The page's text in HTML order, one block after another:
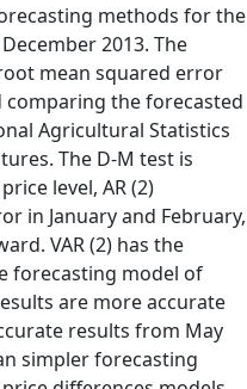
methods for the
2013. The
mean squared error
comparing the forecasted
Agricultural Statistics
The D-M test is
level, AR (2)
in January and February,
VAR (2) has the
forecasting model of
are more accurate
results from May
simpler forecasting